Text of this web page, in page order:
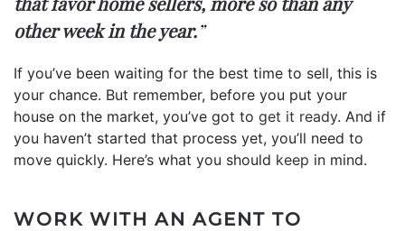
other week in the year.”
If you’ve been waiting for the best time to sell, this is
your chance. But remember, before you put your
house on the market, you’ve got to get it ready. And if
you haven’t started that process yet, you’ll need to
move quickly. Here’s what you should keep in mind.
WORK WITH AN AGENT TO